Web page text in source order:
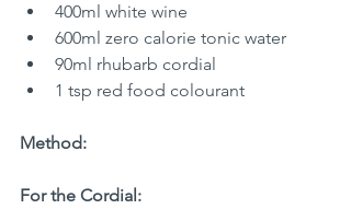
400ml white wine
600ml zero calorie tonic water
90ml rhubarb cordial
1 tsp red food colourant
Method:
For the Cordial: